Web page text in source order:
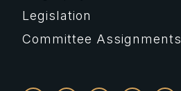
Legislation
Committee Assignments